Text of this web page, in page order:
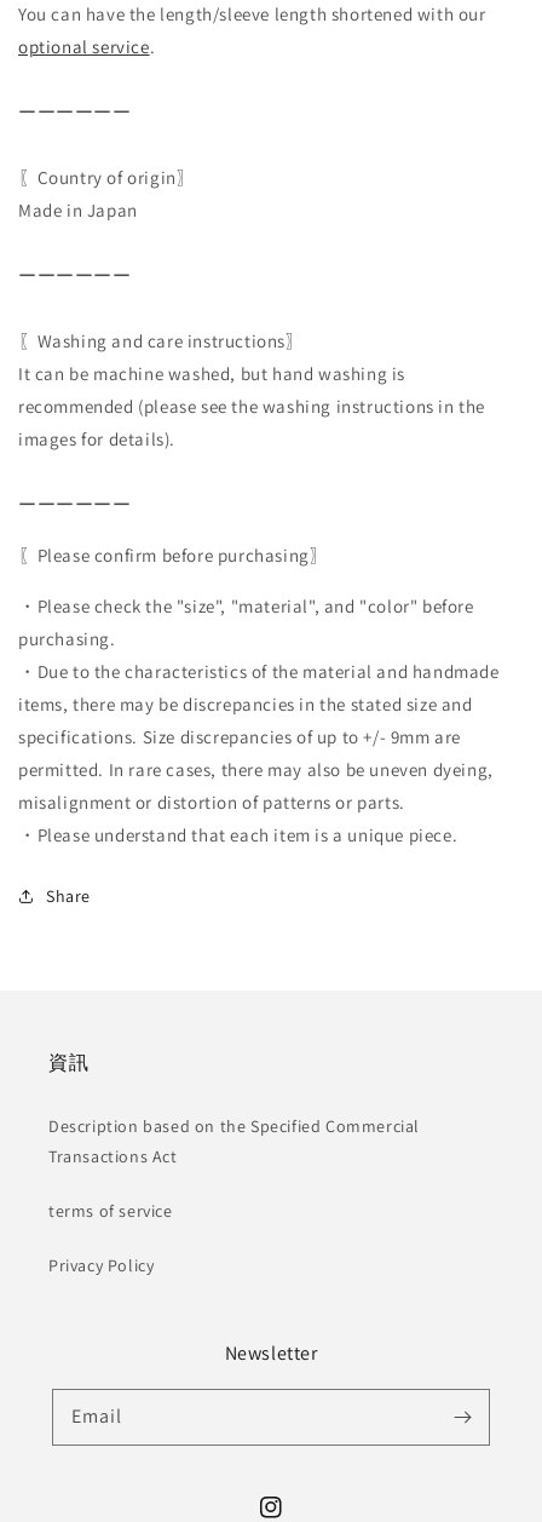
You can have the length/sleeve length shortened with our
optional service.
ーーーーーー
〖Country of origin〗
Made in Japan
ーーーーーー
〖Washing and care instructions〗
It can be machine washed, but hand washing is
recommended (please see the washing instructions in the
images for details).
ーーーーーー
〖Please confirm before purchasing〗
・Please check the "size", "material", and "color" before
purchasing.
・Due to the characteristics of the material and handmade
items, there may be discrepancies in the stated size and
specifications. Size discrepancies of up to +/- 9mm are
permitted. In rare cases, there may also be uneven dyeing,
misalignment or distortion of patterns or parts.
・Please understand that each item is a unique piece.
Share
資訊
Description based on the Specified Commercial
Transactions Act
terms of service
Privacy Policy
Newsletter
Email